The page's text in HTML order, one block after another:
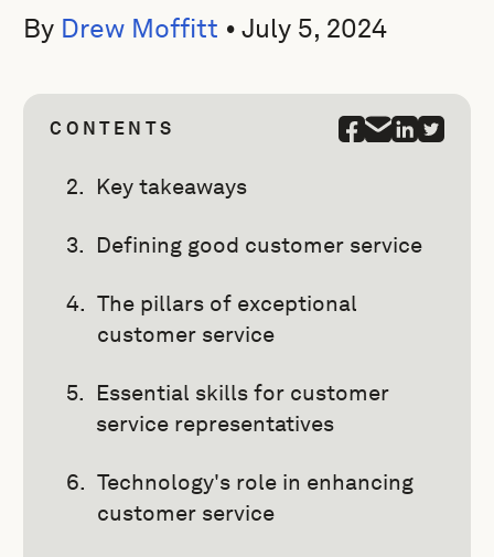
By Drew Moffitt •July 5, 2024
CONTENTS
Key takeaways
Defining good customer service
The pillars of exceptional
customer service
Essential skills for customer
service representatives
Technology's role in enhancing
customer service